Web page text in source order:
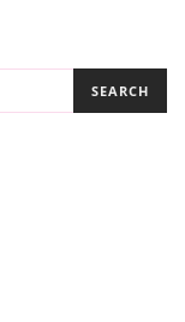
SEARCH